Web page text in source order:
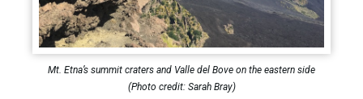
Mt. Etna’s summit craters and Valle del Bove on the eastern side
(Photo credit: Sarah Bray)